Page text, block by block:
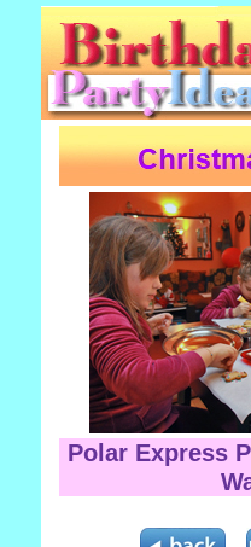
Polar Express